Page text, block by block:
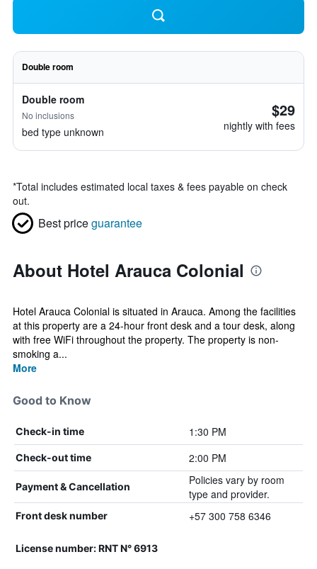
Double room
Double room
No inclusions
bed type unknown
$29
nightly with fees
*Total includes estimated local taxes & fees payable on check
out.
Best priceguarantee
About Hotel Arauca Colonial
Hotel Arauca Colonial is situated in Arauca. Among the facilities
at this property are a 24-hour front desk and a tour desk, along
with free WiFi throughout the property. The property is non-
smoking a...
More
Good to Know
Check-in time 1:30 PM
Check-out time 2:00 PM
Payment & Cancellation
Policies vary by room
type and provider.
Front desk number +57 300 758 6346
License number: RNT N° 6913